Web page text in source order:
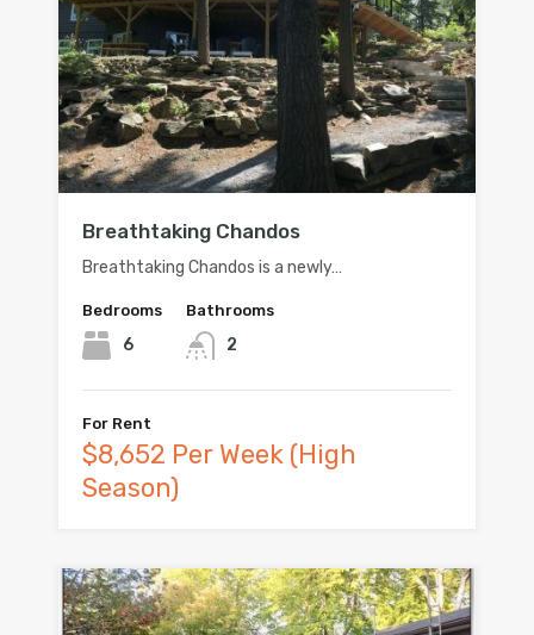
Breathtaking Chandos
Breathtaking Chandos is a newly…
Bedrooms
6
Bathrooms
2
For Rent
$8,652 Per Week (High
Season)